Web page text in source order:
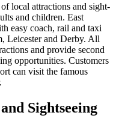
local attractions and sight-
and children. East
easy coach, rail and taxi
Leicester and Derby. All
and provide second
opportunities. Customers
can visit the famous
Sightseeing